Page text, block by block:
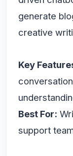
generate
creative
Key
Best For:
support